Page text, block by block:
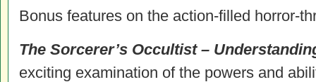
Bonus features on the action-filled horror-
The Sorcerer’s Occultist –
exciting examination of the powers and